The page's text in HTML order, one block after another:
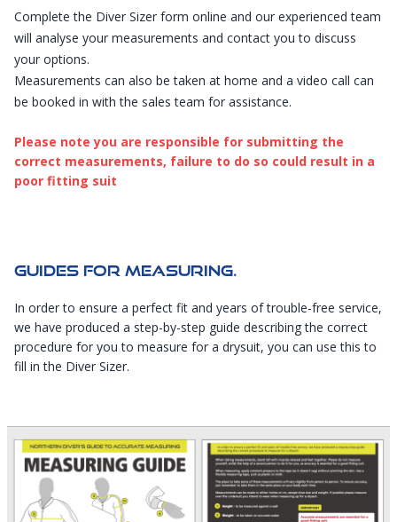
Complete the Diver Sizer form online and our experienced team
will analyse your measurements and contact you to discuss
your options.
Measurements can also be taken at home and a video call can
be booked in with the sales team for assistance.
Please note you are responsible for submitting the
correct measurements, failure to do so could result in a
poor fitting suit
Guides For Measuring.
In order to ensure a perfect fit and years of trouble-free service,
we have produced a step-by-step guide describing the correct
procedure for you to measure for a drysuit, you can use this to
fill in the Diver Sizer.